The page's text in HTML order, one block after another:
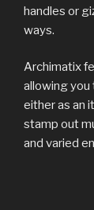
handles or
ways.
Archimatix
allowing you
either as an
stamp out
and varied